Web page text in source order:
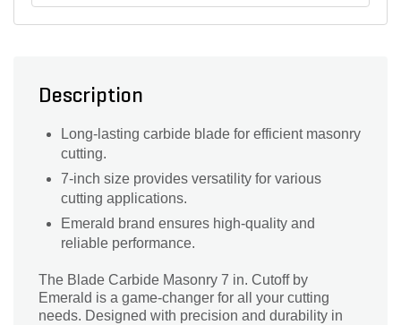
Description
Long-lasting carbide blade for efficient masonry
cutting.
7-inch size provides versatility for various
cutting applications.
Emerald brand ensures high-quality and
reliable performance.
The Blade Carbide Masonry 7 in. Cutoff by
Emerald is a game-changer for all your cutting
needs. Designed with precision and durability in